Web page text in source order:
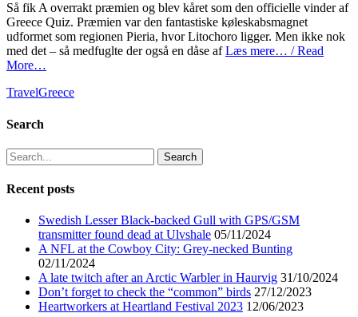
Så fik A overrakt præmien og blev kåret som den officielle vinder af
Greece Quiz. Præmien var den fantastiske køleskabsmagnet
udformet som regionen Pieria, hvor Litochoro ligger. Men ikke nok
med det – så medfuglte der også en dåse afLæs mere… / Read
More…
Categories
TravelTags
Greece
Search
Search
for:
Recent posts
Swedish Lesser Black-backed Gull with GPS/GSM
transmitter found dead at Ulvshale 05/11/2024
A NFL at the Cowboy City: Grey-necked Bunting
02/11/2024
A late twitch after an Arctic Warbler in Haurvig 31/10/2024
Don’t forget to check the “common” birds 27/12/2023
Heartworkers at Heartland Festival 2023 12/06/2023